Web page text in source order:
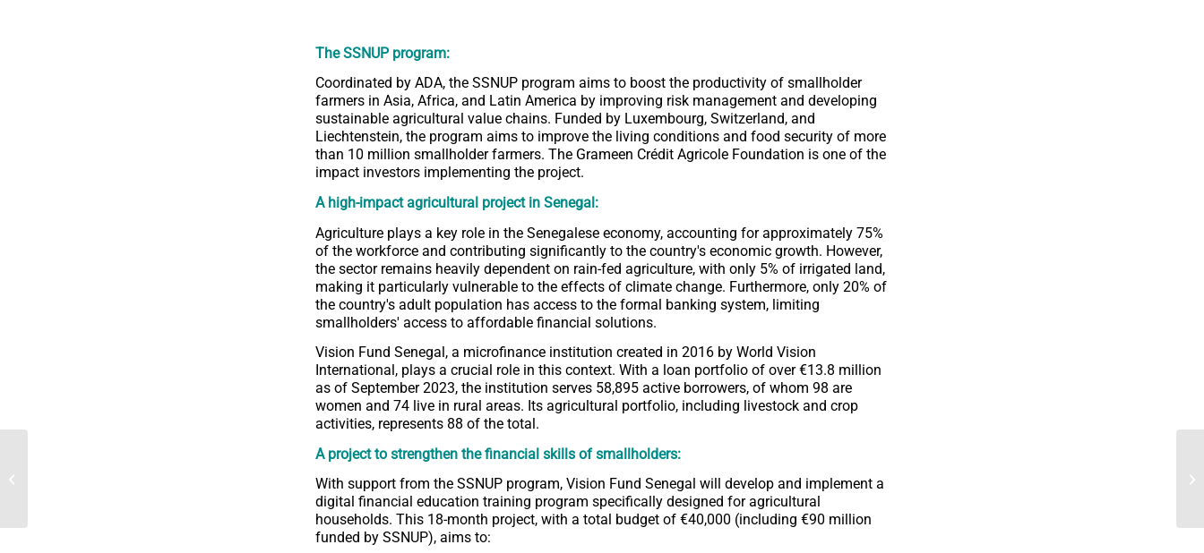
The SSNUP program:
Coordinated by ADA, the SSNUP program aims to boost the productivity of smallholder
farmers in Asia, Africa, and Latin America by improving risk management and developing
sustainable agricultural value chains. Funded by Luxembourg, Switzerland, and
Liechtenstein, the program aims to improve the living conditions and food security of more
than 10 million smallholder farmers. The Grameen Crédit Agricole Foundation is one of the
impact investors implementing the project.
A high-impact agricultural project in Senegal:
Agriculture plays a key role in the Senegalese economy, accounting for approximately 75%
of the workforce and contributing significantly to the country's economic growth. However,
the sector remains heavily dependent on rain-fed agriculture, with only 5% of irrigated land,
making it particularly vulnerable to the effects of climate change. Furthermore, only 20% of
the country's adult population has access to the formal banking system, limiting
smallholders' access to affordable financial solutions.
Vision Fund Senegal, a microfinance institution created in 2016 by World Vision
International, plays a crucial role in this context. With a loan portfolio of over €13.8 million
as of September 2023, the institution serves 58,895 active borrowers, of whom 98 are
women and 74 live in rural areas. Its agricultural portfolio, including livestock and crop
activities, represents 88 of the total.
A project to strengthen the financial skills of smallholders:
With support from the SSNUP program, Vision Fund Senegal will develop and implement a
digital financial education training program specifically designed for agricultural
households. This 18-month project, with a total budget of €40,000 (including €90 million
funded by SSNUP), aims to: